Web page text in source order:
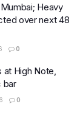
Heavy
over next 48
0
High Note,
bar
0